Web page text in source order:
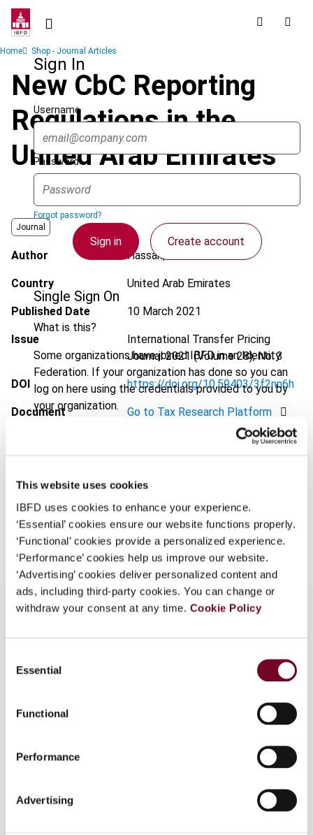
This website uses cookies
IBFD uses cookies to enhance your experience.
‘Essential’ cookies ensure our website functions properly.
‘Functional’ cookies provide a personalized experience.
‘Performance’ cookies help us improve our website.
‘Advertising’ cookies deliver personalized content and
ads, including third-party cookies. You can change or
withdraw your consent at any time. Cookie Policy
Selection
Essential
Functional
Performance
Advertising
Skip
contentSign In
Username
Password
Forgot password?
Sign in Create account
Single Sign On
What is this?
Some organizations have joined IBFD in an Identity
Federation. If your organization has done so you can
log on here using the credentials provided to you by
your organization.
Breadcrumb
Home Shop - Journal Articles
New CbC Reporting
Regulations in the
United Arab Emirates
Journal
Author Hassan, B.
Country United Arab Emirates
Published Date 10 March 2021
Issue
International Transfer Pricing
Journal2021 (Volume 28), No. 3
DOI https://doi.org/10.59403/3f2nn6h
Document Go to Tax Research Platform
Add to cart
September 2019 and February 2020, the author
Pricing Journal on CbC reporting regulations in the
UAE-headquartered multinational enterprise
to provide the latest information concerning CbC
reporting regulations in the UAE.